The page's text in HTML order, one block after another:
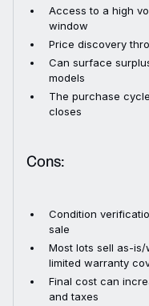
Access to a high
window
Price discovery
Can surface
models
The purchase
closes
Cons:
Condition
sale
Most lots sell as-
limited warranty
Final cost can
and taxes